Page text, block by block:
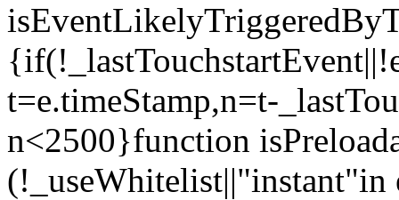
t=e.timeStamp,n=t-
n<2500}function
(!_useWhitelist||"instant"in